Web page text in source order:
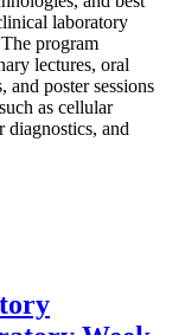
laboratory
program
lectures, oral
and poster sessions
as cellular
diagnostics, and